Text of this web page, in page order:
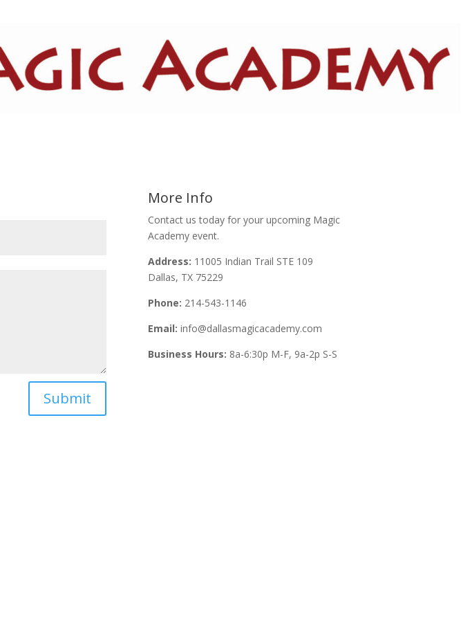
Submit
More Info
Contact us today for your upcoming Magic
Academy event.
Address: 11005 Indian Trail STE 109
Dallas, TX 75229
Phone: 214-543-1146
Email: info@dallasmagicacademy.com
Business Hours: 8a-6:30p M-F, 9a-2p S-S